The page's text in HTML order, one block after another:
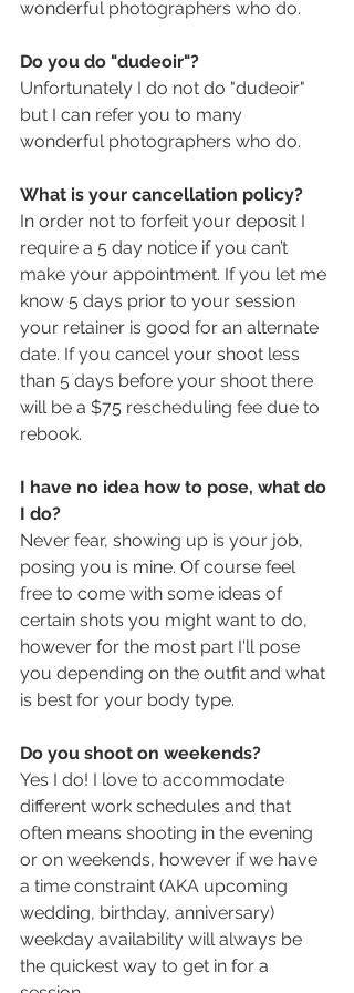
wonderful photographers who do.
Do you do "dudeoir"?
Unfortunately I do not do "dudeoir"
but I can refer you to many
wonderful photographers who do.
What is your cancellation policy?
In order not to forfeit your deposit I
require a 5 day notice if you can’t
make your appointment. If you let me
know 5 days prior to your session
your retainer is good for an alternate
date. If you cancel your shoot less
than 5 days before your shoot there
will be a $75 rescheduling fee due to
rebook.
I have no idea how to pose, what do
I do?
Never fear, showing up is your job,
posing you is mine. Of course feel
free to come with some ideas of
certain shots you might want to do,
however for the most part I'll pose
you depending on the outfit and what
is best for your body type.
Do you shoot on weekends?
Yes I do! I love to accommodate
different work schedules and that
often means shooting in the evening
or on weekends, however if we have
a time constraint (AKA upcoming
wedding, birthday, anniversary)
weekday availability will always be
the quickest way to get in for a